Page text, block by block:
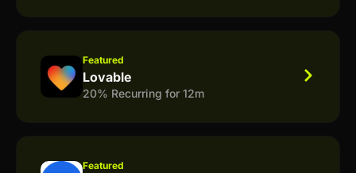
Featured
Lovable
20% Recurring for 12m
Featured